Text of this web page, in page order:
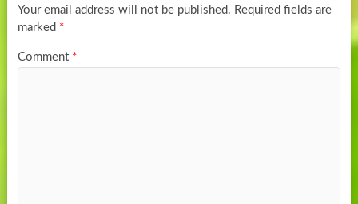
Your email address will not be published. Required fields are
marked *
Comment *